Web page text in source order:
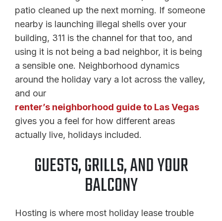
patio cleaned up the next morning. If someone
nearby is launching illegal shells over your
building, 311 is the channel for that too, and
using it is not being a bad neighbor, it is being
a sensible one. Neighborhood dynamics
around the holiday vary a lot across the valley,
and our
renter’s neighborhood guide to Las Vegas
gives you a feel for how different areas
actually live, holidays included.
GUESTS, GRILLS, AND YOUR
BALCONY
Hosting is where most holiday lease trouble